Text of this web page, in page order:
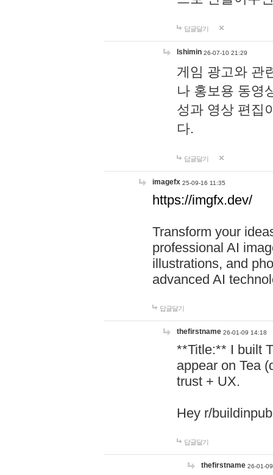
답글달기
lshimin 26-07-10 21:29
게임 광고와 관
나 홍보용 동영
성과 영상 편집
다.
답글달기
imagefx 25-09-16 11:35
https://imgfx.dev/
Transform your
professional AI
illustrations, and
advanced AI
답글달기
thefirstname 26-01-09 14:18
**Title:** I built
appear on Tea
trust + UX.
Hey r/
답글달기
thefirstname 26-01-